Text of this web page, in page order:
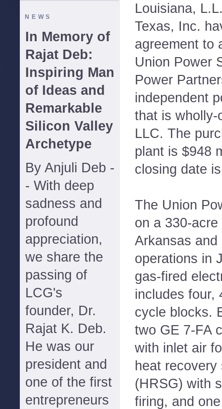
NEWS
In Memory of
Rajat Deb:
Inspiring Man
of Ideas and
Remarkable
Silicon Valley
Archetype
By Anjuli Deb -
- With deep
sadness and
profound
appreciation,
we share the
passing of
LCG's
founder, Dr.
Rajat K. Deb.
He was our
president and
one of the first
entrepreneurs
Louisiana,
Texas, Inc.
agreement to
Union Power
Power
independent
that is wholly-
LLC. The
plant is $948
closing date
The Union
on a 330-
Arkansas and
operations in
gas-fired
includes four,
cycle blocks.
two GE 7-FA
with inlet air
heat
(HRSG) with
firing, and